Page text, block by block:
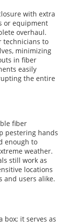
with extra
or equipment
overhaul.
technicians to
minimizing
in fiber
easily
the entire
fiber
pestering hands
enough to
weather.
still work as
locations
and users alike.
box; it serves as